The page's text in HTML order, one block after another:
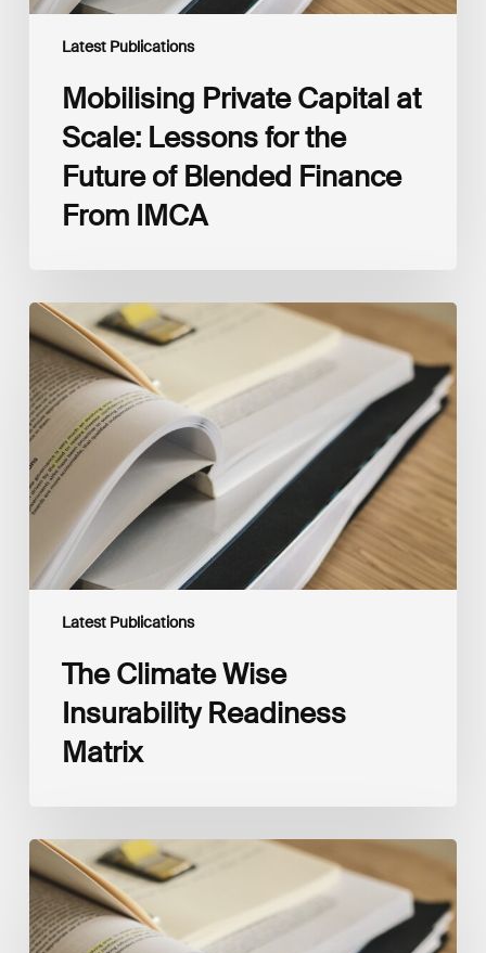
Latest Publications
From
Mobilising Private Capital at
Scale: Lessons for the
Future of Blended Finance
From IMCA
Latest Publications
The
Climate
Wise
Insurability
Readiness
Matrix
The Climate Wise
Insurability Readiness
Matrix
The
New
Corporate
Net-
Zero